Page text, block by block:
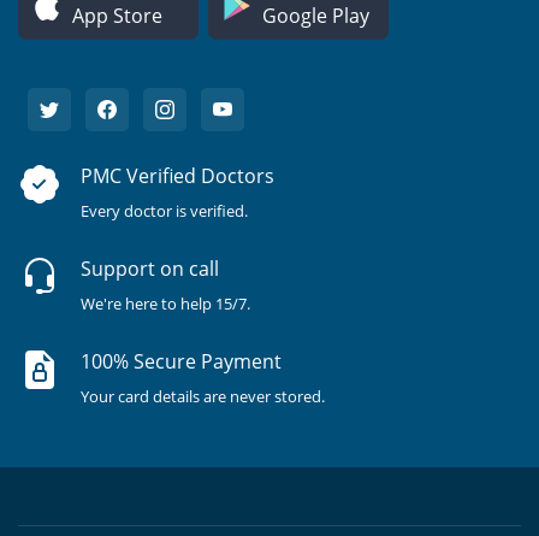
App Store Google Play
PMC Verified Doctors
Every doctor is verified.
Support on call
We're here to help 15/7.
100% Secure Payment
Your card details are never stored.